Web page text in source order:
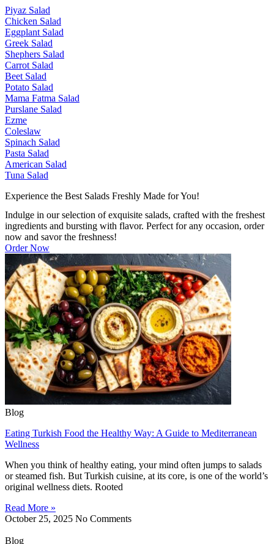
Piyaz Salad
Chicken Salad
Eggplant Salad
Greek Salad
Shephers Salad
Carrot Salad
Beet Salad
Potato Salad
Mama Fatma Salad
Purslane Salad
Ezme
Coleslaw
Spinach Salad
Pasta Salad
American Salad
Tuna Salad
Experience the Best Salads Freshly Made for You!
Indulge in our selection of exquisite salads, crafted with the freshest
ingredients and bursting with flavor. Perfect for any occasion, order
now and savor the freshness!
Order Now
Blog
Eating Turkish Food the Healthy Way: A Guide to Mediterranean
Wellness
When you think of healthy eating, your mind often jumps to salads
or steamed fish. But Turkish cuisine, at its core, is one of the world’s
original wellness diets. Rooted
Read More »
October 25, 2025 No Comments
Blog